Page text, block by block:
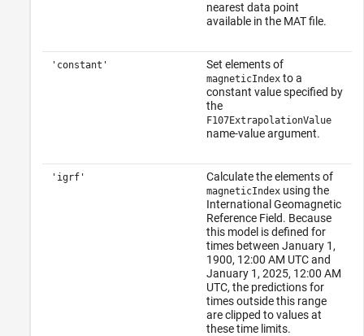
nearest data point
available in the MAT file.
'constant' Set elements of
magneticIndexto a
constant value specified by
the
F107ExtrapolationValue
name-value argument.
'igrf' Calculate the elements of
magneticIndexusing the
International Geomagnetic
Reference Field. Because
this model is defined for
times between January 1,
1900, 12:00 AM UTC and
January 1, 2025, 12:00 AM
UTC, the predictions for
times outside this range
are clipped to values at
these time limits.